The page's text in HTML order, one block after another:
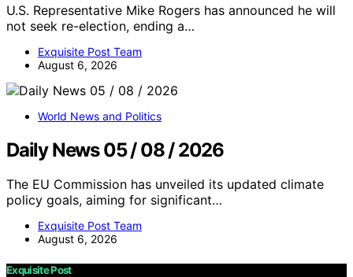
U.S. Representative Mike Rogers has announced he will
not seek re-election, ending a…
Exquisite Post Team
August 6, 2026
World News and Politics
Daily News 05 / 08 / 2026
The EU Commission has unveiled its updated climate
policy goals, aiming for significant…
Exquisite Post Team
August 6, 2026
Exquisite Post